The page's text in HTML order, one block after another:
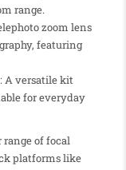
range.
zoom lens
featuring
: A versatile kit
for everyday
of focal
platforms like